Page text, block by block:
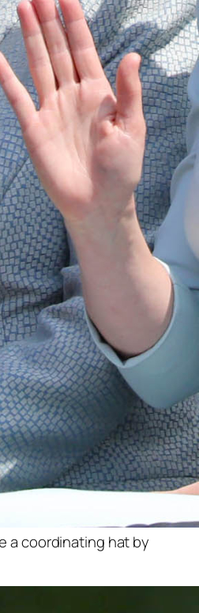
a coordinating hat by